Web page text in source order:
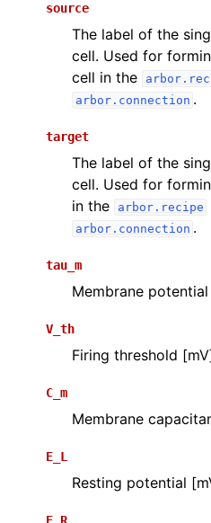
source
The label of the
cell. Used for
cell in the
arbor.connection .
target
The label of the
cell. Used for
in the
arbor.recipe
arbor.connection .
tau_m
Membrane
V_th
Firing threshold
C_m
Membrane
E_L
Resting potential